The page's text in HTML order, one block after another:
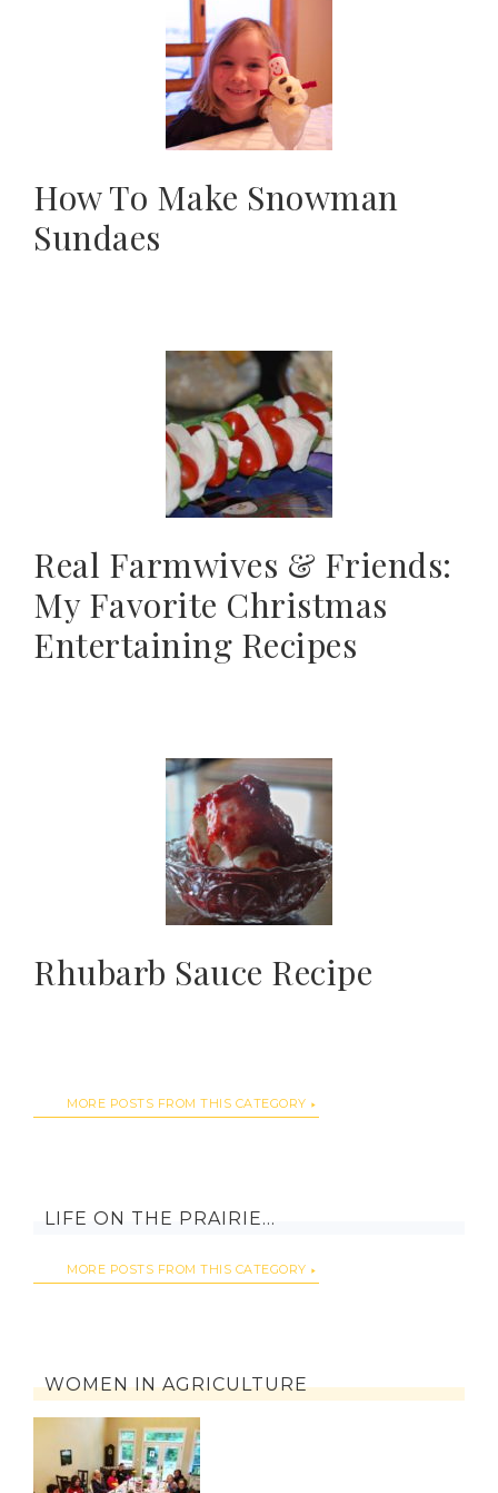
How To Make Snowman
Sundaes
Real Farmwives & Friends:
My Favorite Christmas
Entertaining Recipes
Rhubarb Sauce Recipe
MORE POSTS FROM THIS CATEGORY
LIFE ON THE PRAIRIE…
MORE POSTS FROM THIS CATEGORY
WOMEN IN AGRICULTURE